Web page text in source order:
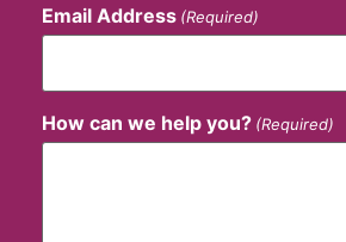
Email Address (Required)
How can we help you? (Required)